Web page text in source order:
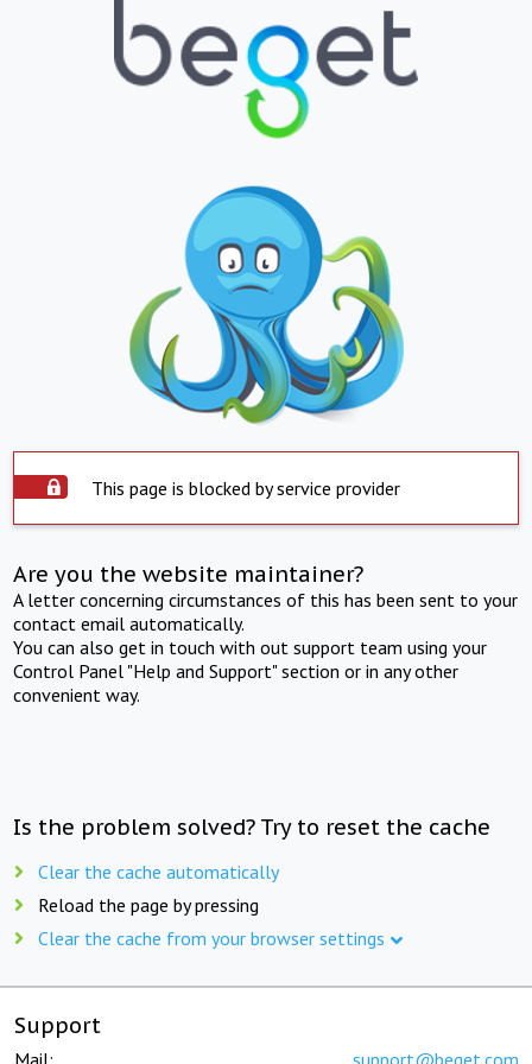
This page is blocked by service provider
Are you the website maintainer?
A letter concerning circumstances of this has been sent to your
contact email automatically.
You can also get in touch with out support team using your
Control Panel "Help and Support" section or in any other
convenient way.
Is the problem solved? Try to reset the cache
Clear the cache automatically
Reload the page by pressing
Clear the cache from your browser settings
Support
Mail: support@beget.com